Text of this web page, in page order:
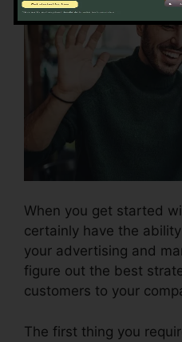
When you get started
certainly have the
your advertising and
figure out the best
customers to your
The first thing you